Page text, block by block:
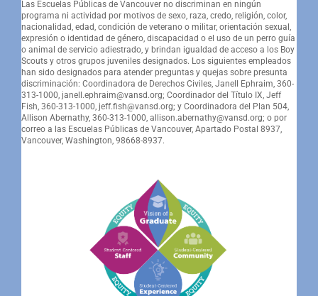
Las Escuelas Públicas de Vancouver no discriminan en ningún
programa ni actividad por motivos de sexo, raza, credo, religión, color,
nacionalidad, edad, condición de veterano o militar, orientación sexual,
expresión o identidad de género, discapacidad o el uso de un perro guía
o animal de servicio adiestrado, y brindan igualdad de acceso a los Boy
Scouts y otros grupos juveniles designados. Los siguientes empleados
han sido designados para atender preguntas y quejas sobre presunta
discriminación: Coordinadora de Derechos Civiles, Janell Ephraim, 360-
313-1000, janell.ephraim@vansd.org; Coordinador del Título IX, Jeff
Fish, 360-313-1000, jeff.fish@vansd.org; y Coordinadora del Plan 504,
Allison Abernathy, 360-313-1000, allison.abernathy@vansd.org; o por
correo a las Escuelas Públicas de Vancouver, Apartado Postal 8937,
Vancouver, Washington, 98668-8937.